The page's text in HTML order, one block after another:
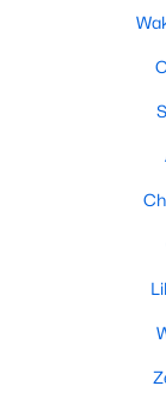
your lifestyle. Our
new construction
Current
Raleigh, NC